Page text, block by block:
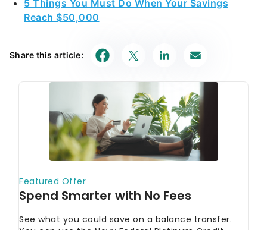
5 Things You Must Do When Your Savings
Reach $50,000
Share this article: